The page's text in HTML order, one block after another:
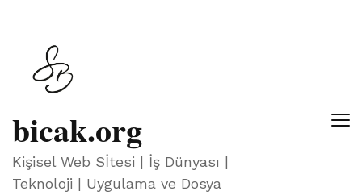
bicak.org
Kişisel Web Sİtesi | İş Dünyası |
Teknoloji | Uygulama ve Dosya